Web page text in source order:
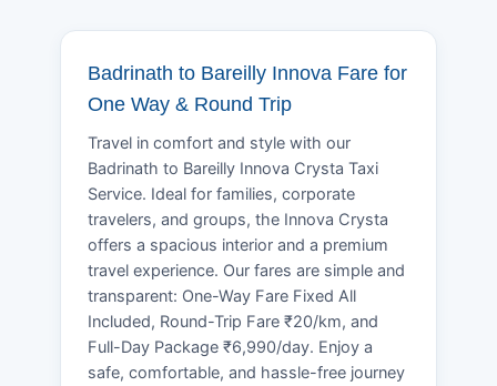
Badrinath to Bareilly Innova Fare for
One Way & Round Trip
Travel in comfort and style with our
Badrinath to Bareilly Innova Crysta Taxi
Service. Ideal for families, corporate
travelers, and groups, the Innova Crysta
offers a spacious interior and a premium
travel experience. Our fares are simple and
transparent: One-Way Fare Fixed All
Included, Round-Trip Fare ₹20/km, and
Full-Day Package ₹6,990/day. Enjoy a
safe, comfortable, and hassle-free journey